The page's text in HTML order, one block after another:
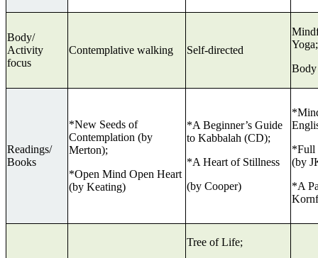
Body/
Activity
focus
Contemplative walking Self-directed
Yoga;
Body
Readings/
Books
*New Seeds of
Contemplation (by
Merton);
*Open Mind Open Heart
(by Keating)
*A Beginner’s Guide
to Kabbalah (CD);
*A Heart of Stillness
(by Cooper)
*Full
(by
*A
Tree of Life;